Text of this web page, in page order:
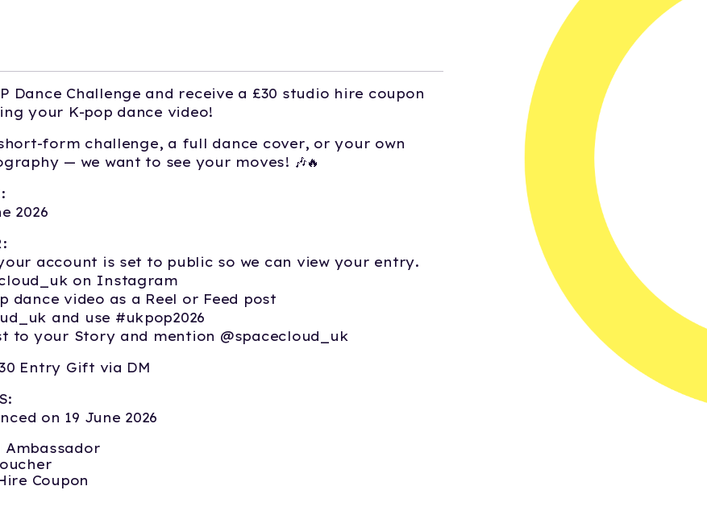
Dance Challenge and receive a £30 studio hire coupon
your K-pop dance video!
form challenge, a full dance cover, or your own
— we want to see your moves! 🎶🔥
2026
account is set to public so we can view your entry.
on Instagram
dance video as a Reel or Feed post
and use #ukpop2026
to your Story and mention @spacecloud_uk
Entry Gift via DM
on 19 June 2026
Ambassador
Coupon